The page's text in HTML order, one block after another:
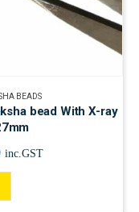
BEADS
bead With X-ray
inc.GST